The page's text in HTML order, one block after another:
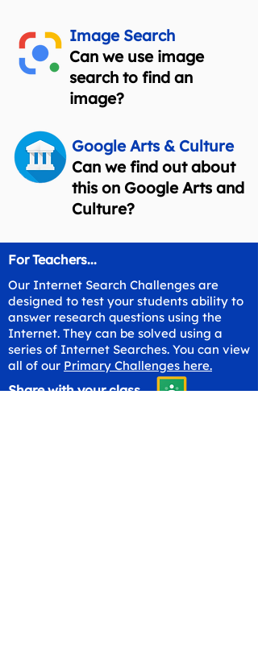
Image Search
Can we use image
search to find an
image?
Google Arts & Culture
Can we find out about
this on Google Arts and
Culture?
For Teachers...
Our Internet Search Challenges are
designed to test your students ability to
answer research questions using the
Internet. They can be solved using a
series of Internet Searches. You can view
all of our Primary Challenges here.
Share with your class